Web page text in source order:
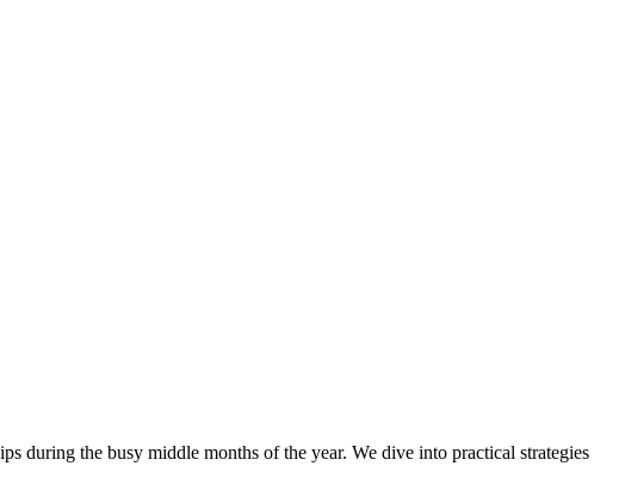
during the busy middle months of the year. We dive into practical strategies